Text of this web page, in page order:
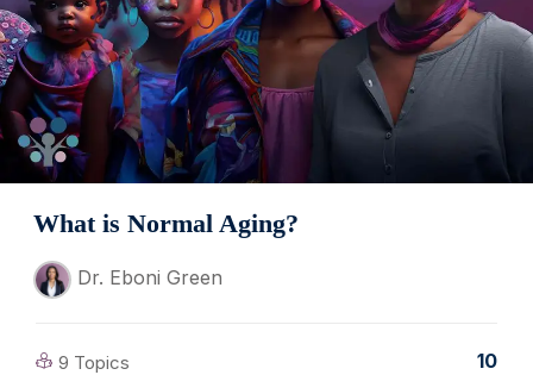
What is Normal Aging?
Dr. Eboni Green
9 Topics 10